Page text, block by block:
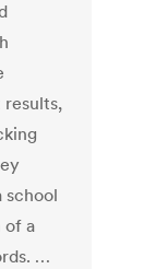
school
of a
…